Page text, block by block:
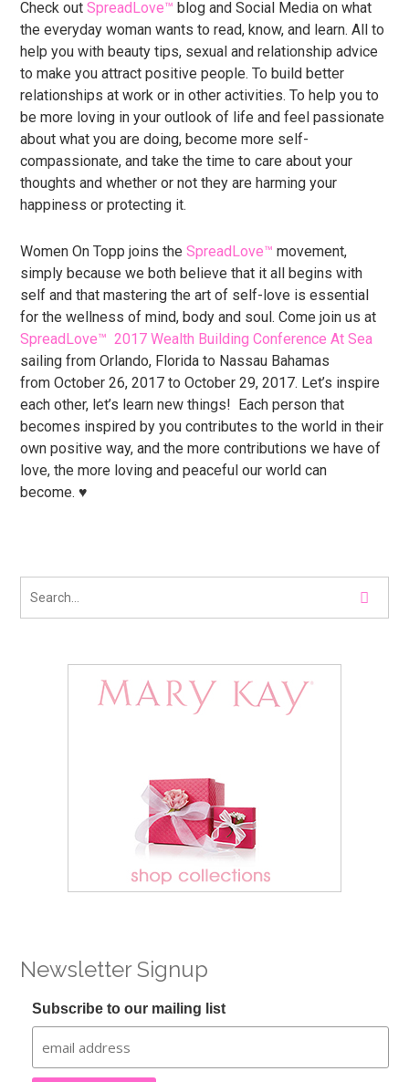
Check outSpreadLove™ blog and Social Media on what
the everyday woman wants to read, know, and learn. All to
help you with beauty tips, sexual and relationship advice
to make you attract positive people. To build better
relationships at work or in other activities. To help you to
be more loving in your outlook of life and feel passionate
about what you are doing, become more self-
compassionate, and take the time to care about your
thoughts and whether or not they are harming your
happiness or protecting it.
Women On Topp joins theSpreadLove™ movement,
simply because we both believe that it all begins with
self and that mastering the art of self-love is essential
for the wellness of mind, body and soul. Come join us at
SpreadLove™ 2017 Wealth Building Conference At Sea
sailing from Orlando, Florida to Nassau Bahamas
from October 26, 2017 to October 29, 2017. Let’s inspire
each other, let’s learn new things! Each person that
becomes inspired by you contributes to the world in their
own positive way, and the more contributions we have of
love, the more loving and peaceful our world can
become. ♥
Newsletter Signup
Subscribe to our mailing list